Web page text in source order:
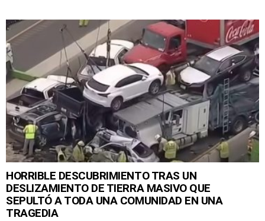
HORRIBLE DESCUBRIMIENTO TRAS UN
DESLIZAMIENTO DE TIERRA MASIVO QUE
SEPULTÓ A TODA UNA COMUNIDAD EN UNA
TRAGEDIA